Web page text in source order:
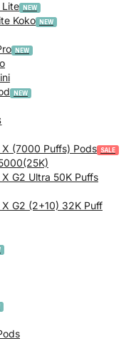
Lite
Koko
(7000 Puffs) Pods
G2 Ultra 50K Puffs
G2 (2+10) 32K Puff